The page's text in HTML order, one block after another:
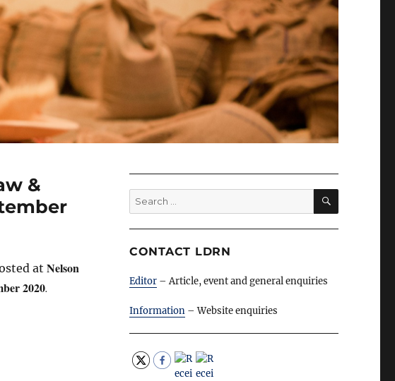
&
at Nelson
2020.
Search
for:
SEARCH
CONTACT LDRN
Editor– Article, event and general enquiries
Information– Website enquiries